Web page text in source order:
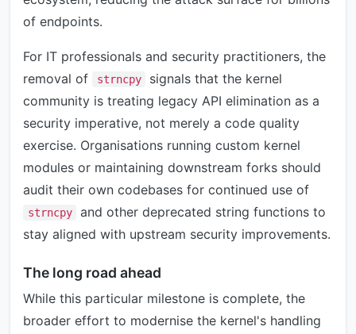
of endpoints.
For IT professionals and security practitioners, the
removal of
strncpy
signals that the kernel
community is treating legacy API elimination as a
security imperative, not merely a code quality
exercise. Organisations running custom kernel
modules or maintaining downstream forks should
audit their own codebases for continued use of
strncpy
and other deprecated string functions to
stay aligned with upstream security improvements.
The long road ahead
While this particular milestone is complete, the
broader effort to modernise the kernel's handling